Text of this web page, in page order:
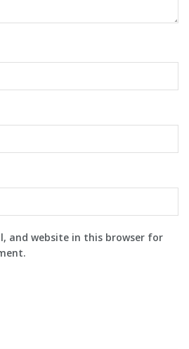
and website in this browser for